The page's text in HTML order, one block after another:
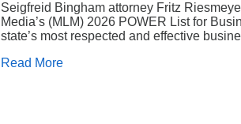
Seigfreid Bingham attorney Fritz
Media’s (MLM) 2026 POWER List for
state’s most respected and effective
Read More